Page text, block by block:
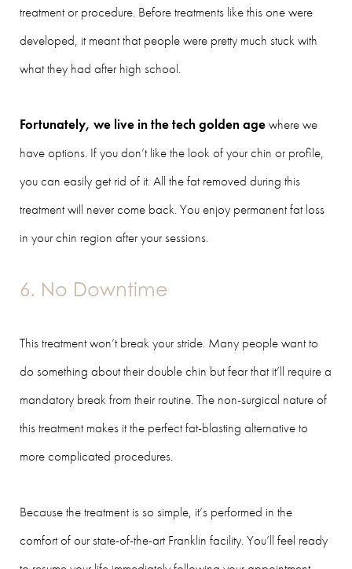
treatment or procedure. Before treatments like this one were
developed, it meant that people were pretty much stuck with
what they had after high school.
Fortunately, we live in the tech golden agewhere we
have options. If you don’t like the look of your chin or profile,
you can easily get rid of it. All the fat removed during this
treatment will never come back. You enjoy permanent fat loss
in your chin region after your sessions.
6. No Downtime
This treatment won’t break your stride. Many people want to
do something about their double chin but fear that it’ll require a
mandatory break from their routine. The non-surgical nature of
this treatment makes it the perfect fat-blasting alternative to
more complicated procedures.
Because the treatment is so simple, it’s performed in the
comfort of our state-of-the-art Franklin facility. You’ll feel ready